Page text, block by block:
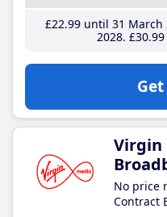
£22.99until 31 March
2028 £30.99
Virgin
No price
Contract